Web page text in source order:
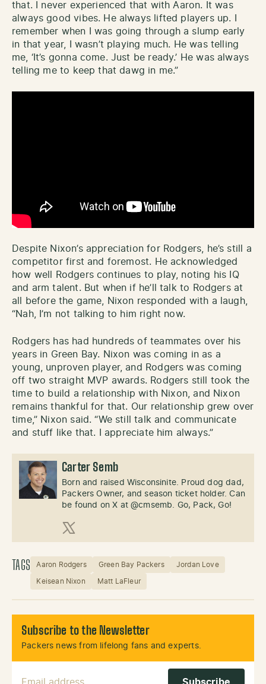
that. I never experienced that with Aaron. It was
always good vibes. He always lifted players up. I
remember when I was going through a slump early
in that year, I wasn’t playing much. He was telling
me, ‘It’s gonna come. Just be ready.’ He was always
telling me to keep that dawg in me.”
Despite Nixon’s appreciation for Rodgers, he’s still a
competitor first and foremost. He acknowledged
how well Rodgers continues to play, noting his IQ
and arm talent. But when if he’ll talk to Rodgers at
all before the game, Nixon responded with a laugh,
“Nah, I’m not talking to him right now.
Rodgers has had hundreds of teammates over his
years in Green Bay. Nixon was coming in as a
young, unproven player, and Rodgers was coming
off two straight MVP awards. Rodgers still took the
time to build a relationship with Nixon, and Nixon
remains thankful for that. Our relationship grew over
time,” Nixon said. “We still talk and communicate
and stuff like that. I appreciate him always.”
Carter Semb
Born and raised Wisconsinite. Proud dog dad,
Packers Owner, and season ticket holder. Can
be found on X at @cmsemb. Go, Pack, Go!
X (Twitter)
TAGS Aaron Rodgers Green Bay Packers Jordan Love
Keisean Nixon Matt LaFleur
Subscribe to the Newsletter
Packers news from lifelong fans and experts.